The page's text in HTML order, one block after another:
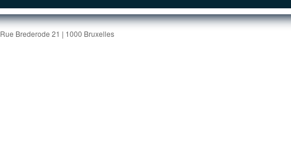
Rue Brederode 21 | 1000 Bruxelles